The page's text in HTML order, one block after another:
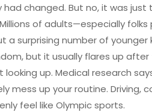
had changed. But no, it was
of adults—especially
a surprising number of younger
but it usually flares up after
looking up. Medical research
mess up your routine. Driving,
feel like Olympic sports.